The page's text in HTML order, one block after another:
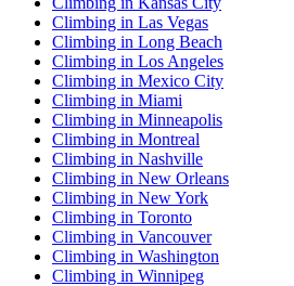
Climbing in Las Vegas
Climbing in Long Beach
Climbing in Los Angeles
Climbing in Mexico City
Climbing in Miami
Climbing in Minneapolis
Climbing in Montreal
Climbing in Nashville
Climbing in New Orleans
Climbing in New York
Climbing in Toronto
Climbing in Vancouver
Climbing in Washington
Climbing in Winnipeg